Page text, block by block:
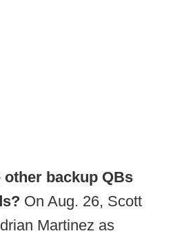
other backup QBs
On Aug. 26, Scott
Martinez as